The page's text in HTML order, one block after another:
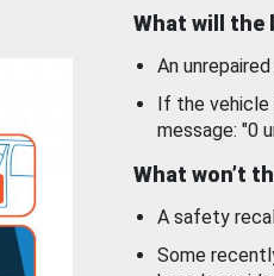
What will the
An
If the vehicle
message: "0
What won’t
A safety
Some